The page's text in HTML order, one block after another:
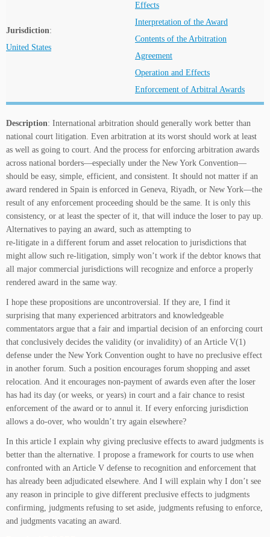
Jurisdiction:
United States
Effects
Interpretation of the Award
Contents of the Arbitration
Agreement
Operation and Effects
Enforcement of Arbitral Awards
Description: International arbitration should generally work better than
national court litigation. Even arbitration at its worst should work at least
as well as going to court. And the process for enforcing arbitration awards
across national borders—especially under the New York Convention—
should be easy, simple, efficient, and consistent. It should not matter if an
award rendered in Spain is enforced in Geneva, Riyadh, or New York—the
result of any enforcement proceeding should be the same. It is only this
consistency, or at least the specter of it, that will induce the loser to pay up.
Alternatives to paying an award, such as attempting to
re-litigate in a different forum and asset relocation to jurisdictions that
might allow such re-litigation, simply won’t work if the debtor knows that
all major commercial jurisdictions will recognize and enforce a properly
rendered award in the same way.
I hope these propositions are uncontroversial. If they are, I find it
surprising that many experienced arbitrators and knowledgeable
commentators argue that a fair and impartial decision of an enforcing court
that conclusively decides the validity (or invalidity) of an Article V(1)
defense under the New York Convention ought to have no preclusive effect
in another forum. Such a position encourages forum shopping and asset
relocation. And it encourages non-payment of awards even after the loser
has had its day (or weeks, or years) in court and a fair chance to resist
enforcement of the award or to annul it. If every enforcing jurisdiction
allows a do-over, who wouldn’t try again elsewhere?
In this article I explain why giving preclusive effects to award judgments is
better than the alternative. I propose a framework for courts to use when
confronted with an Article V defense to recognition and enforcement that
has already been adjudicated elsewhere. And I will explain why I don’t see
any reason in principle to give different preclusive effects to judgments
confirming, judgments refusing to set aside, judgments refusing to enforce,
and judgments vacating an award.